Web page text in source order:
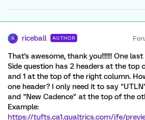
R riceball AUTHOR
That's awesome, thank you!!!!!!! One
Side question has 2 headers at the top
and 1 at the top of the right column.
one header? I only need it to say
and "New Cadence" at the top of the
Example:
https://tufts.ca1.qualtrics.com/jfe/